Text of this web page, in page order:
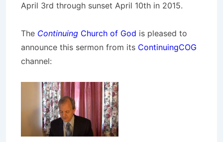
April 3rd through sunset April 10th in 2015.
The Continuing Church of God is pleased to
announce this sermon from its ContinuingCOG
channel: